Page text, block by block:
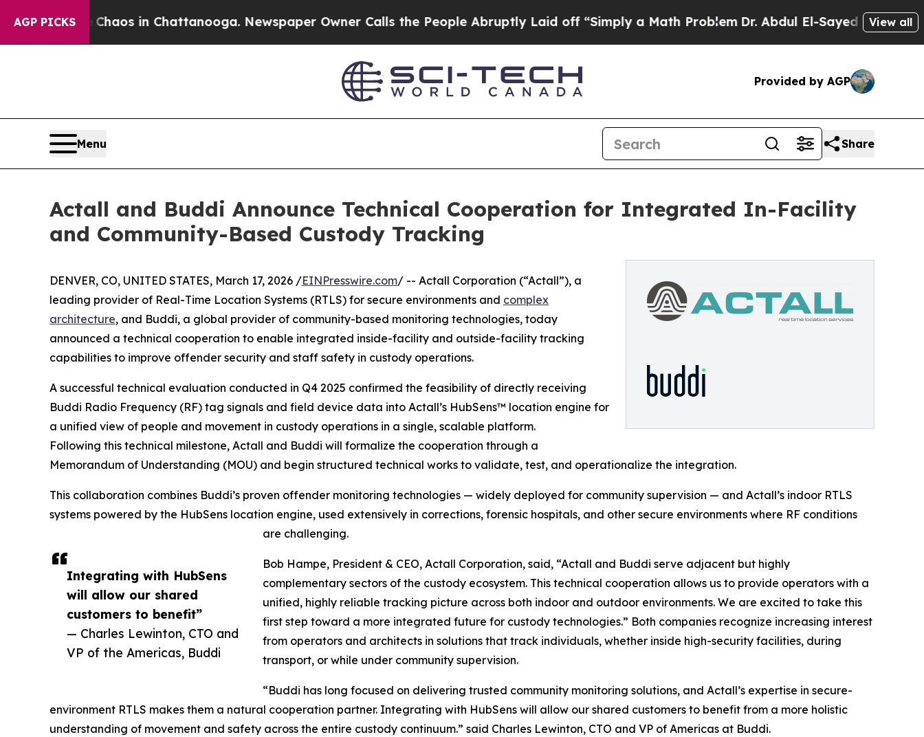
AGP PICKSChaos in Chattanooga. Newspaper Owner Calls the People Abruptly Laid off “Simply a Math ProblemDr. Abdul El-Sayed on HistoricView all
Provided by AGP
Menu Share
Actall and Buddi Announce Technical Cooperation for Integrated In-Facility
and Community-Based Custody Tracking
Integrating with HubSens
will allow our shared
customers to benefit”
— Charles Lewinton, CTO and
VP of the Americas, Buddi
DENVER, CO, UNITED STATES, March 17, 2026 /EINPresswire.com/ -- Actall Corporation (“Actall”), a
leading provider of Real-Time Location Systems (RTLS) for secure environments and complex
architecture, and Buddi, a global provider of community-based monitoring technologies, today
announced a technical cooperation to enable integrated inside-facility and outside-facility tracking
capabilities to improve offender security and staff safety in custody operations.
A successful technical evaluation conducted in Q4 2025 confirmed the feasibility of directly receiving
Buddi Radio Frequency (RF) tag signals and field device data into Actall’s HubSens™ location engine for
a unified view of people and movement in custody operations in a single, scalable platform.
Following this technical milestone, Actall and Buddi will formalize the cooperation through a
Memorandum of Understanding (MOU) and begin structured technical works to validate, test, and operationalize the integration.
This collaboration combines Buddi’s proven offender monitoring technologies — widely deployed for community supervision — and Actall’s indoor RTLS
systems powered by the HubSens location engine, used extensively in corrections, forensic hospitals, and other secure environments where RF conditions
are challenging.
Bob Hampe, President & CEO, Actall Corporation, said, “Actall and Buddi serve adjacent but highly
complementary sectors of the custody ecosystem. This technical cooperation allows us to provide operators with a
unified, highly reliable tracking picture across both indoor and outdoor environments. We are excited to take this
first step toward a more integrated future for custody technologies.” Both companies recognize increasing interest
from operators and architects in solutions that track individuals, whether inside high-security facilities, during
transport, or while under community supervision.
“Buddi has long focused on delivering trusted community monitoring solutions, and Actall’s expertise in secure-
environment RTLS makes them a natural cooperation partner. Integrating with HubSens will allow our shared customers to benefit from a more holistic
understanding of movement and safety across the entire custody continuum.” said Charles Lewinton, CTO and VP of Americas at Buddi.